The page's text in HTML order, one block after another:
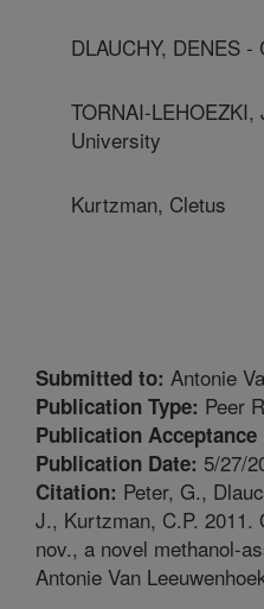
DLAUCHY, DENES
TORNAI-
University
Kurtzman, Cletus
Submitted to: Antonie
Publication Type: Peer
Publication Acceptance
Publication Date: 5/27/
Citation: Peter, G.,
J., Kurtzman, C.P. 2011.
nov., a novel methanol-
Antonie Van